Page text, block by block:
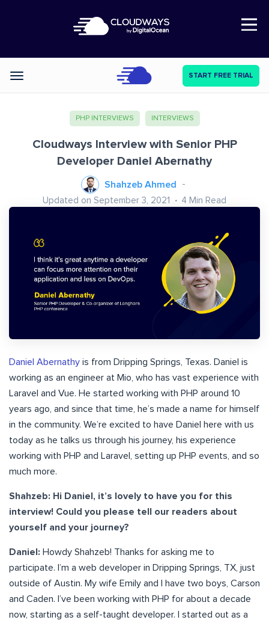
Open Nav
Categories START FREE TRIAL
PHP INTERVIEWS INTERVIEWS
Cloudways Interview with Senior PHP
Developer Daniel Abernathy
Shahzeb Ahmed
Updated on September 3, 2021 4 Min Read
Daniel Abernathy is from Dripping Springs, Texas. Daniel is
working as an engineer at Mio, who has vast experience with
Laravel and Vue. He started working with PHP around 10
years ago, and since that time, he’s made a name for himself
in the community. We’re excited to have Daniel here with us
today as he talks us through his journey, his experience
working with PHP and Laravel, setting up PHP events, and so
much more.
Shahzeb: Hi Daniel, it’s lovely to have you for this
interview! Could you please tell our readers about
yourself and your journey?
Daniel: Howdy Shahzeb! Thanks for asking me to
participate. I’m a web developer in Dripping Springs, TX, just
outside of Austin. My wife Emily and I have two boys, Carson
and Caden. I’ve been working with PHP for about a decade
now, starting as a self-taught developer. I started out as a